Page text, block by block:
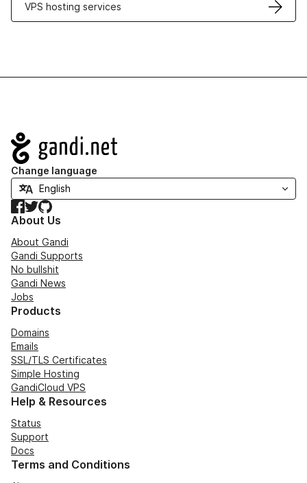
VPS hosting services
Navigation
Change language
Facebook
TwitterGitHub
About Us
About Gandi
Gandi Supports
No bullshit
Gandi News
Jobs
Products
Domains
Emails
SSL/TLS Certificates
Simple Hosting
GandiCloud VPS
Help & Resources
Status
Support
Docs
Terms and Conditions